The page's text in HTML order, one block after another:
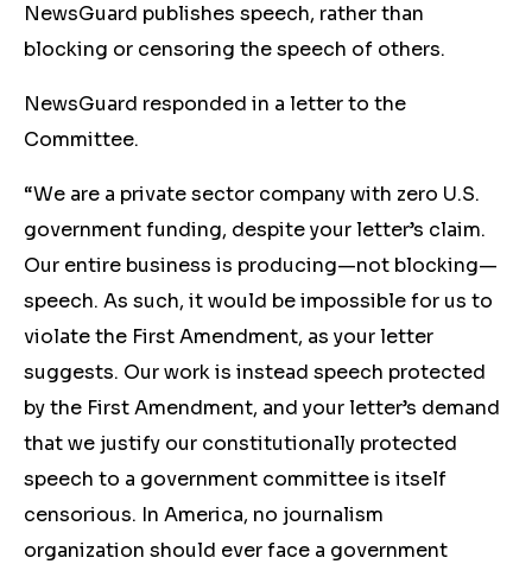
NewsGuard publishes speech, rather than
blocking or censoring the speech of others.
NewsGuard responded in a letter to the
Committee.
“We are a private sector company with zero U.S.
government funding, despite your letter’s claim.
Our entire business is producing—not blocking—
speech. As such, it would be impossible for us to
violate the First Amendment, as your letter
suggests. Our work is instead speech protected
by the First Amendment, and your letter’s demand
that we justify our constitutionally protected
speech to a government committee is itself
censorious. In America, no journalism
organization should ever face a government